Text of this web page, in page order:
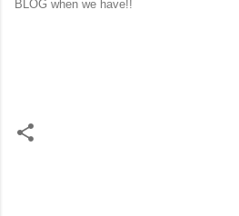
BLOG when we have!!